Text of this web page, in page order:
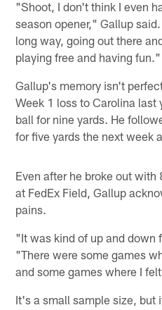
"Shoot, I don't think I even
season opener," Gallup
long way, going out there
playing free and having fun."
Gallup's memory isn't
Week 1 loss to Carolina last
ball for nine yards. He
for five yards the next week
Even after he broke out
at FedEx Field, Gallup
pains.
"It was kind of up and down
"There were some games
and some games where I
It's a small sample size, but